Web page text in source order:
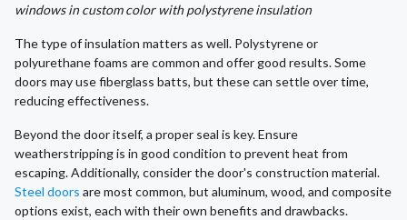
windows in custom color with polystyrene insulation
The type of insulation matters as well. Polystyrene or
polyurethane foams are common and offer good results. Some
doors may use fiberglass batts, but these can settle over time,
reducing effectiveness.
Beyond the door itself, a proper seal is key. Ensure
weatherstripping is in good condition to prevent heat from
escaping. Additionally, consider the door's construction material.
Steel doors are most common, but aluminum, wood, and composite
options exist, each with their own benefits and drawbacks.